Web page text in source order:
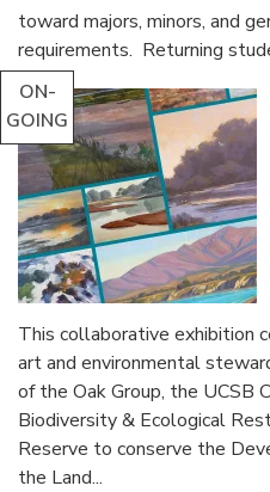
toward majors, minors, and
requirements. Returning
ON-
GOING
This collaborative exhibition
art and environmental
of the Oak Group, the UCSB
Biodiversity & Ecological
Reserve to conserve the
the Land...